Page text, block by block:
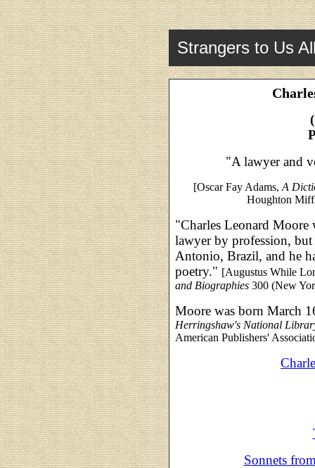
Strangers to Us
"A lawyer and
[Oscar Fay Adams, A
Houghton
"Charles Leonard Moore
lawyer by profession,
Antonio, Brazil, and he
poetry." [Augustus While
and Biographies 300 (New
Moore was born March
Herringshaw's National
American Publishers'
Sonnets